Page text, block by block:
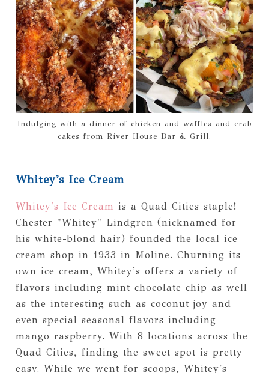
Indulging with a dinner of chicken and waffles and crab
cakes from River House Bar & Grill.
Whitey's Ice Cream
Whitey's Ice Cream is a Quad Cities staple!
Chester "Whitey" Lindgren (nicknamed for
his white-blond hair) founded the local ice
cream shop in 1933 in Moline. Churning its
own ice cream, Whitey's offers a variety of
flavors including mint chocolate chip as well
as the interesting such as coconut joy and
even special seasonal flavors including
mango raspberry. With 8 locations across the
Quad Cities, finding the sweet spot is pretty
easy. While we went for scoops, Whitey's